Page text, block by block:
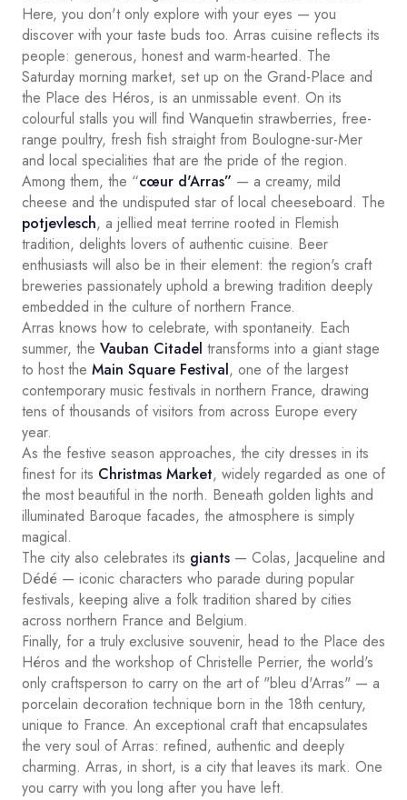
Here, you don't only explore with your eyes — you
discover with your taste buds too. Arras cuisine reflects its
people: generous, honest and warm-hearted. The
Saturday morning market, set up on the Grand-Place and
the Place des Héros, is an unmissable event. On its
colourful stalls you will find Wanquetin strawberries, free-
range poultry, fresh fish straight from Boulogne-sur-Mer
and local specialities that are the pride of the region.
Among them, the “cœur d'Arras” — a creamy, mild
cheese and the undisputed star of local cheeseboard. The
potjevlesch, a jellied meat terrine rooted in Flemish
tradition, delights lovers of authentic cuisine. Beer
enthusiasts will also be in their element: the region's craft
breweries passionately uphold a brewing tradition deeply
embedded in the culture of northern France.
Arras knows how to celebrate, with spontaneity. Each
summer, the Vauban Citadel transforms into a giant stage
to host the Main Square Festival, one of the largest
contemporary music festivals in northern France, drawing
tens of thousands of visitors from across Europe every
year.
As the festive season approaches, the city dresses in its
finest for its Christmas Market, widely regarded as one of
the most beautiful in the north. Beneath golden lights and
illuminated Baroque facades, the atmosphere is simply
magical.
The city also celebrates its giants — Colas, Jacqueline and
Dédé — iconic characters who parade during popular
festivals, keeping alive a folk tradition shared by cities
across northern France and Belgium.
Finally, for a truly exclusive souvenir, head to the Place des
Héros and the workshop of Christelle Perrier, the world's
only craftsperson to carry on the art of "bleu d'Arras" — a
porcelain decoration technique born in the 18th century,
unique to France. An exceptional craft that encapsulates
the very soul of Arras: refined, authentic and deeply
charming. Arras, in short, is a city that leaves its mark. One
you carry with you long after you have left.